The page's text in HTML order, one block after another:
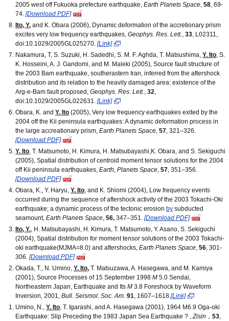
2005 west off Fukuoka prefecture earthquake, Earth Planets Space 58 , 69-
74. [Download PDF]
Ito, Y. and K. Obara (2006), Dynamic deformation of the accretionary prism
excites very low frequency earthquakes, Geophys. Res. Lett. 33 , L02311,
doi:10.1029/2005GL025270. [Link]
Nakamura, T, S. Suzuki, H. Sadedhi, S. M. F. Aghda, T. Matsushima, Y. Ito , S.
K. Hosseini, A. J. Gandomi, and M. Maleki (2005), Source fault structure of
the 2003 Bam earthquake, southerastern Iran, inferred from the aftershock
distribution and its relation to the heavily damaged area: existence of the
Arg-e-Bam fault proposed, Geophys. Res. Lett. 32
doi:10.1029/2005GL022631. [Link]
Obara, K. and Y. Ito (2005), Very low frequency earthquakes exited by the
2004 off the Kii peninsula earthquakes: A dynamic deformation process in
the large accreationary prism, Earth Planets Space 57 , 321–326.
[Download PDF]
Y. Ito , T. Matsumoto, H. Kimura, H. Matsubayashi,K. Obara, and S. Sekiguchi
(2005), Spatial distribution of centroid moment tensor solutions for the 2004
off Kii peninsula earthquakes, Earth, Planets Space 57 , 351–356.
[Download PDF]
Obara, K., Y. Haryu, Y. Ito , and K. Shiomi (2004), Low frequency events
occurred during the sequence of aftershock activity of the 2003 Tokachi-Oki
earthquake; a dynamic process of the tectonic erosion by subducted
seamount, Earth Planets Space 56, 347–351. [Download PDF]
Ito, Y. , H. Matsubayashi, H. Kimura, T. Matsumoto, Y. Asano, S. Sekiguchi
(2004), Spatial distribution for moment tensor solutions of the 2003 Tokachi-
oki earthquake(MJMA=8.0) and aftershocks, Earth Planets Space 56 , 301-
306. [Download PDF]
Okada, T., N. Umino, Y. Ito, T. Matsuzawa, A. Hasegawa, and M. Kamiya
(2001), Source Processes of 15 September 1998 M 5.0 Sendai,
Northeastern Japan, Earthquake and Its M 3.8 Foreshock by Waveform
Inversion, 2001,
Bull. Seismol. Soc. Am 91 , 1607–1618. [Link]
Umino, N., Y. Ito , T. Igarashi, and A. Hasegawa (2001), 1964 M6.9 Oga-oki
Earthquake: Slip Preceding the 1983 Japan Sea Earthquake ? , Zisin ， 53